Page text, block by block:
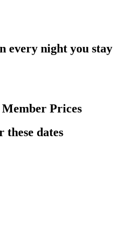
every night you stay
Prices
these dates